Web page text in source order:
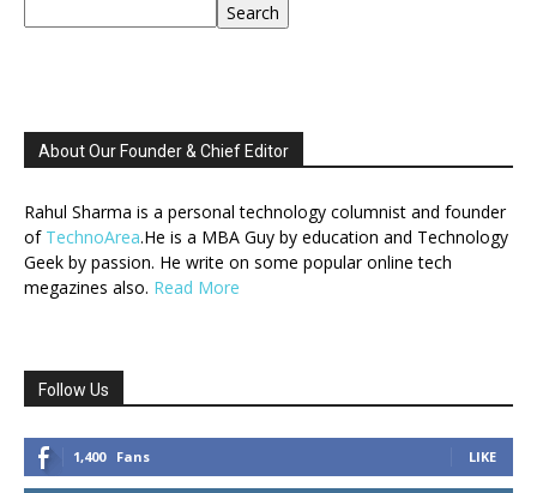
Search
About Our Founder & Chief Editor
Rahul Sharma is a personal technology columnist and founder
of TechnoArea.He is a MBA Guy by education and Technology
Geek by passion. He write on some popular online tech
megazines also. Read More
Follow Us
1,400 Fans LIKE